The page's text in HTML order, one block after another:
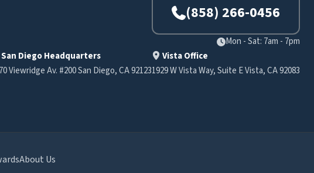
(858) 266-0456
Mon - Sat: 7am - 7pm
San Diego Headquarters
Viewridge Av. #200 San Diego, CA 92123
Vista Office
1929 W Vista Way, Suite E Vista, CA 92083
About Us